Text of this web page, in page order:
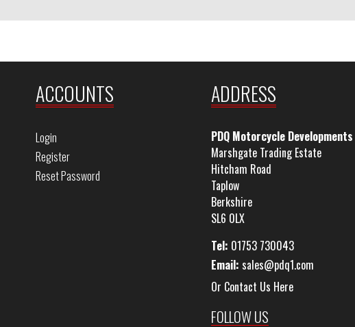
ACCOUNTS
Login
Register
Reset Password
ADDRESS
PDQ Motorcycle Developments
Marshgate Trading Estate
Hitcham Road
Taplow
Berkshire
SL6 0LX
Tel: 01753 730043
Email: sales@pdq1.com
Or Contact Us Here
FOLLOW US